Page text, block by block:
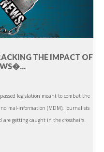
THE IMPACT OF
legislation meant to combat the
mal-information (MDM), journalists
getting caught in the crosshairs.